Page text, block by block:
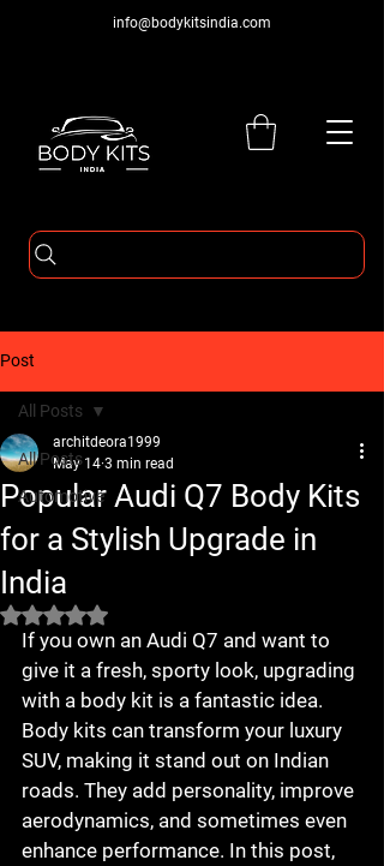
info@bodykitsindia.com
Post
All Posts
Automotive
All Posts
Popular Audi Q7 Body Kits
for a Stylish Upgrade in
India
architdeora1999
May 14 3 min read
Rated NaN out of 5 stars.
If you own an Audi Q7 and want to
give it a fresh, sporty look, upgrading
with a body kit is a fantastic idea.
Body kits can transform your luxury
SUV, making it stand out on Indian
roads. They add personality, improve
aerodynamics, and sometimes even
enhance performance. In this post,